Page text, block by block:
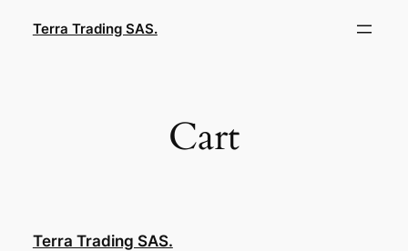
Terra Trading SAS.
Cart
Terra Trading SAS.